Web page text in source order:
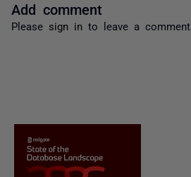
Add comment
Please sign in to leave a comment.